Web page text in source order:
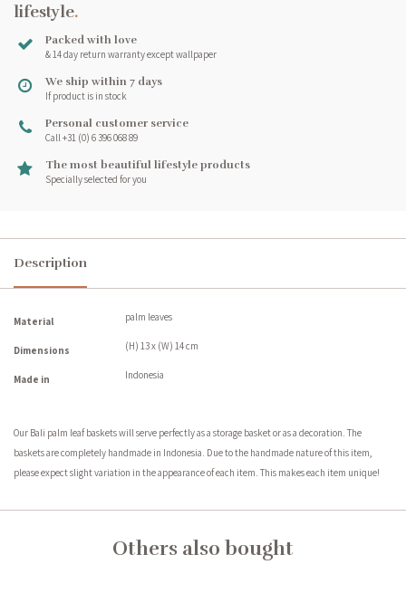
lifestyle.
Packed with love
& 14 day return warranty except wallpaper
We ship within 7 days
If product is in stock
Personal customer service
Call +31 (0) 6 396 068 89
The most beautiful lifestyle products
Specially selected for you
Description
Material palm leaves
Dimensions (H) 13 x (W) 14 cm
Made in Indonesia
Our Bali palm leaf baskets will serve perfectly as a storage basket or as a decoration. The
baskets are completely handmade in Indonesia. Due to the handmade nature of this item,
please expect slight variation in the appearance of each item. This makes each item unique!
Others also bought